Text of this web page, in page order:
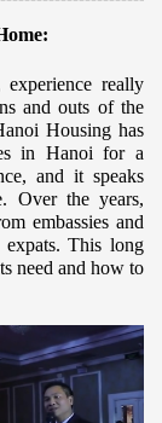
really
and outs of the
Housing has
in Hanoi for a
and it speaks
Over the years,
embassies and
This long
need and how to